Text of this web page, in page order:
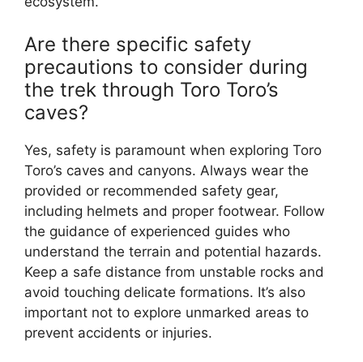
Are there specific safety
precautions to consider during
the trek through Toro Toro’s
caves?
Yes, safety is paramount when exploring Toro
Toro’s caves and canyons. Always wear the
provided or recommended safety gear,
including helmets and proper footwear. Follow
the guidance of experienced guides who
understand the terrain and potential hazards.
Keep a safe distance from unstable rocks and
avoid touching delicate formations. It’s also
important not to explore unmarked areas to
prevent accidents or injuries.